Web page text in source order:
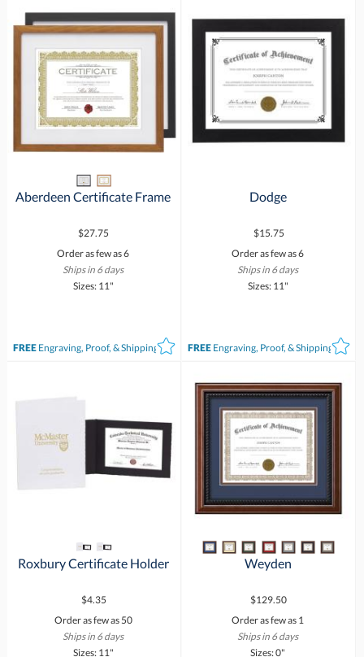
Aberdeen Certificate Frame
$27.75
Order as few as 6
Ships in 6 days
Sizes: 11"
FREEEngraving, Proof, & Shipping*
Dodge
$15.75
Order as few as 6
Ships in 6 days
Sizes: 11"
FREE Engraving, Proof, & Shipping*
Roxbury Certificate Holder
$4.35
Order as few as 50
Ships in 6 days
Sizes: 11"
Weyden
$129.50
Order as few as 1
Ships in 6 days
Sizes: 0"